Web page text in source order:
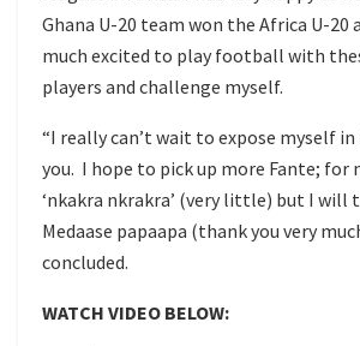
Ghana U-20 team won the Africa U-20
much excited to play football with
players and challenge myself.
“I really can’t wait to expose myself
you. I hope to pick up more Fante; for
‘nkakra nkrakra’ (very little) but I will
Medaase papaapa (thank you very
concluded.
WATCH VIDEO BELOW: